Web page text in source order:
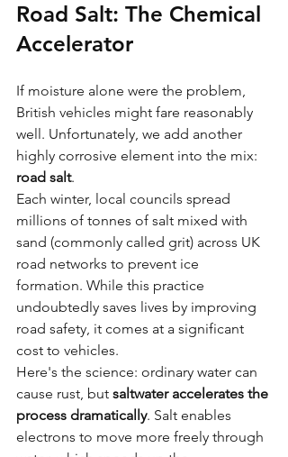
Road Salt: The Chemical
Accelerator
If moisture alone were the problem,
British vehicles might fare reasonably
well. Unfortunately, we add another
highly corrosive element into the mix:
road salt.
Each winter, local councils spread
millions of tonnes of salt mixed with
sand (commonly called grit) across UK
road networks to prevent ice
formation. While this practice
undoubtedly saves lives by improving
road safety, it comes at a significant
cost to vehicles.
Here's the science: ordinary water can
cause rust, but saltwater accelerates the
process dramatically. Salt enables
electrons to move more freely through